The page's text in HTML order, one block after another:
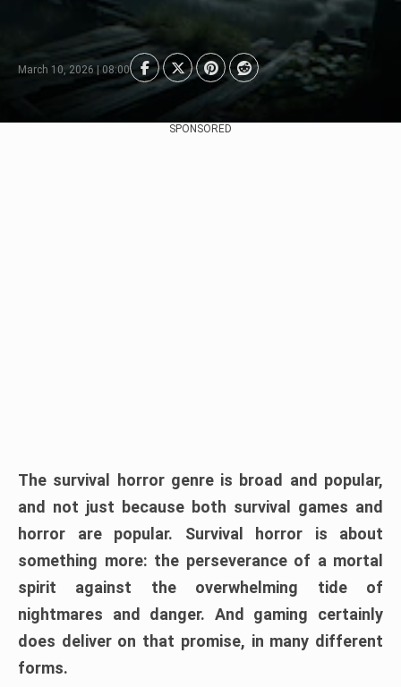
March 10, 2026 | 08:00
SPONSORED
The survival horror genre is broad and popular,
and not just because both survival games and
horror are popular. Survival horror is about
something more: the perseverance of a mortal
spirit against the overwhelming tide of
nightmares and danger. And gaming certainly
does deliver on that promise, in many different
forms.